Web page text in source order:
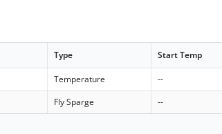
Type Start Temp
Temperature --
Fly Sparge --